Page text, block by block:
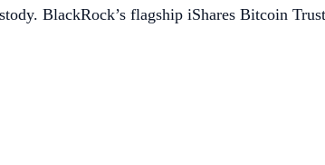
BlackRock’s flagship iShares Bitcoin